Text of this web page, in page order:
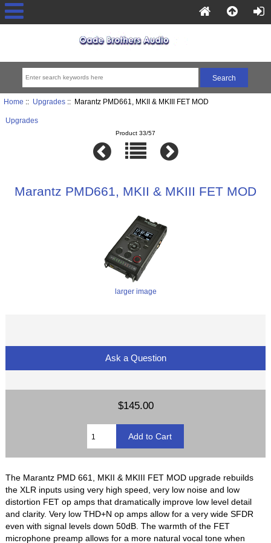
Home :: Upgrades:: Marantz PMD661, MKII & MKIII FET MOD
Upgrades
Product 33/57
Marantz PMD661, MKII & MKIII FET MOD
larger image
Ask a Question
$145.00
The Marantz PMD 661, MKII & MKIII FET MOD upgrade rebuilds
the XLR inputs using very high speed, very low noise and low
distortion FET op amps that dramatically improve low level detail
and clarity. Very low THD+N op amps allow for a very wide SFDR
even with signal levels down 50dB. The warmth of the FET
microphone preamp allows for a more natural vocal tone when